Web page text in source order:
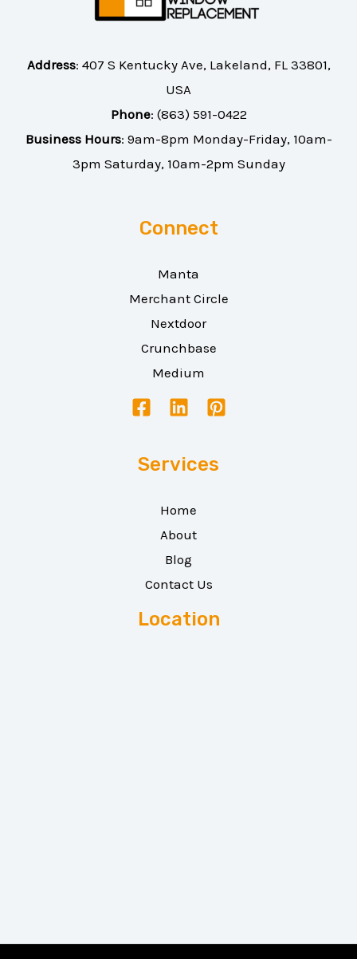
Address: 407 S Kentucky Ave, Lakeland, FL 33801,
USA
Phone: (863) 591-0422
Business Hours: 9am-8pm Monday-Friday, 10am-
3pm Saturday, 10am-2pm Sunday
Connect
Manta
Merchant Circle
Nextdoor
Crunchbase
Medium
Services
Home
About
Blog
Contact Us
Location